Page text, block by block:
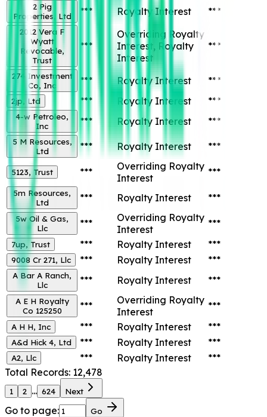
2 Pig
Properties, Ltd
*** Royalty Interest ***
2012 Vera F
Wyatt
Revocable,
Trust
***
Overriding Royalty
Interest, Royalty
Interest
***
274 Investment
Co, Inc
*** Royalty Interest ***
2jp, Ltd *** Royalty Interest ***
4-w Petroleo,
Inc
*** Royalty Interest ***
5 M Resources,
Ltd
*** Royalty Interest ***
5123, Trust ***
Overriding Royalty
Interest
***
5m Resources,
Ltd
*** Royalty Interest ***
5w Oil & Gas,
Llc
***
Overriding Royalty
Interest
***
7up, Trust *** Royalty Interest ***
9008 Cr 271, Llc *** Royalty Interest ***
A Bar A Ranch,
Llc
*** Royalty Interest ***
A E H Royalty
Co 125250
***
Overriding Royalty
Interest
***
A H H, Inc *** Royalty Interest ***
A&d Hick 4, Ltd *** Royalty Interest ***
A2, Llc *** Royalty Interest
***
Total Records: 12,478
1 2 ... 624 Next
Go to page: Go